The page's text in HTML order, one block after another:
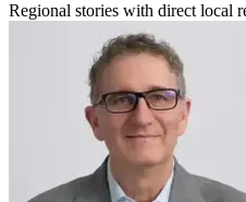
Regional stories with direct local